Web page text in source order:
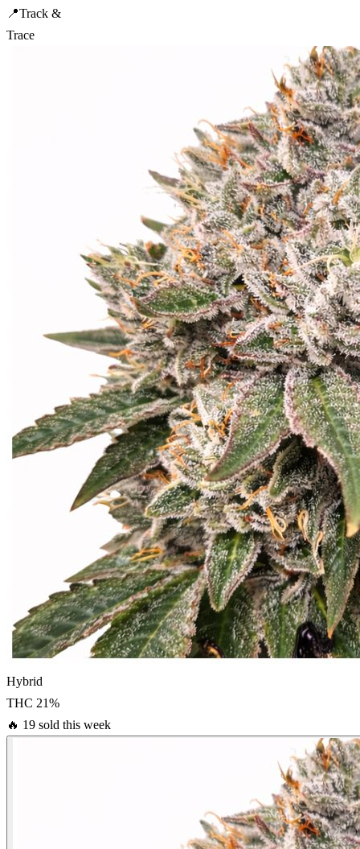
📍Track &
Trace
Hybrid
THC 21%
🔥 19 sold this week